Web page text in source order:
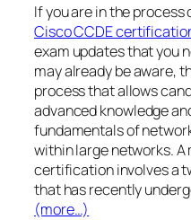
If you are in the
Cisco CCDE
exam updates that you
may already be aware,
process that allows
advanced knowledge
fundamentals of
within large networks.
certification involves a
that has recently
(more…)